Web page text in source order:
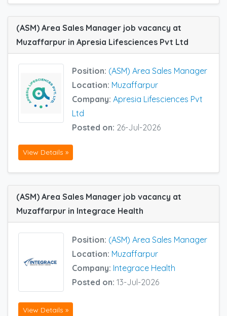
(ASM) Area Sales Manager job vacancy at
Muzaffarpur in Apresia Lifesciences Pvt Ltd
Position: (ASM) Area Sales Manager
Location: Muzaffarpur
Company: Apresia Lifesciences Pvt
Ltd
Posted on: 26-Jul-2026
View Details »
(ASM) Area Sales Manager job vacancy at
Muzaffarpur in Integrace Health
Position: (ASM) Area Sales Manager
Location: Muzaffarpur
Company: Integrace Health
Posted on: 13-Jul-2026
View Details »